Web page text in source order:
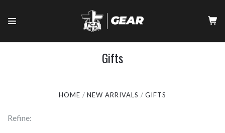
Gifts
HOME NEW ARRIVALS GIFTS
Refine: